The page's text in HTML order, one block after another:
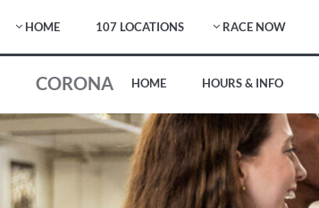
HOME 107 LOCATIONS RACE NOW
CORONA HOME HOURS & INFO